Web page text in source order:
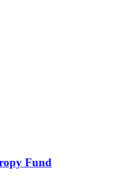
Fund